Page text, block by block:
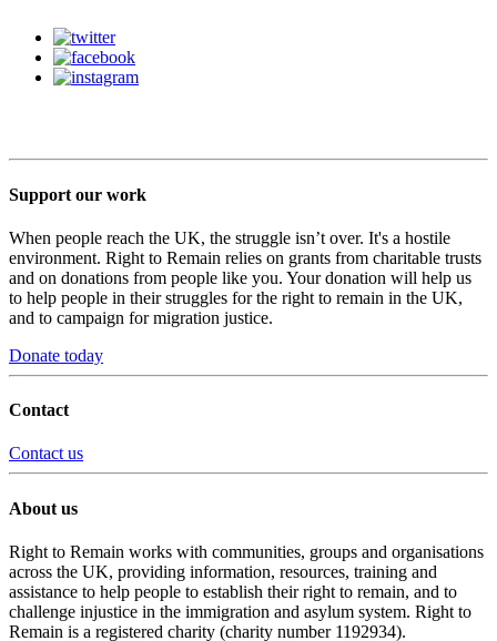
Support our work
When people reach the UK, the struggle isn’t over. It's a hostile
environment. Right to Remain relies on grants from charitable trusts
and on donations from people like you. Your donation will help us
to help people in their struggles for the right to remain in the UK,
and to campaign for migration justice.
Donate today
Contact
Contact us
About us
Right to Remain works with communities, groups and organisations
across the UK, providing information, resources, training and
assistance to help people to establish their right to remain, and to
challenge injustice in the immigration and asylum system. Right to
Remain is a registered charity (charity number 1192934).